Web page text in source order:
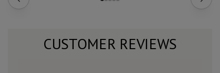
CUSTOMER REVIEWS